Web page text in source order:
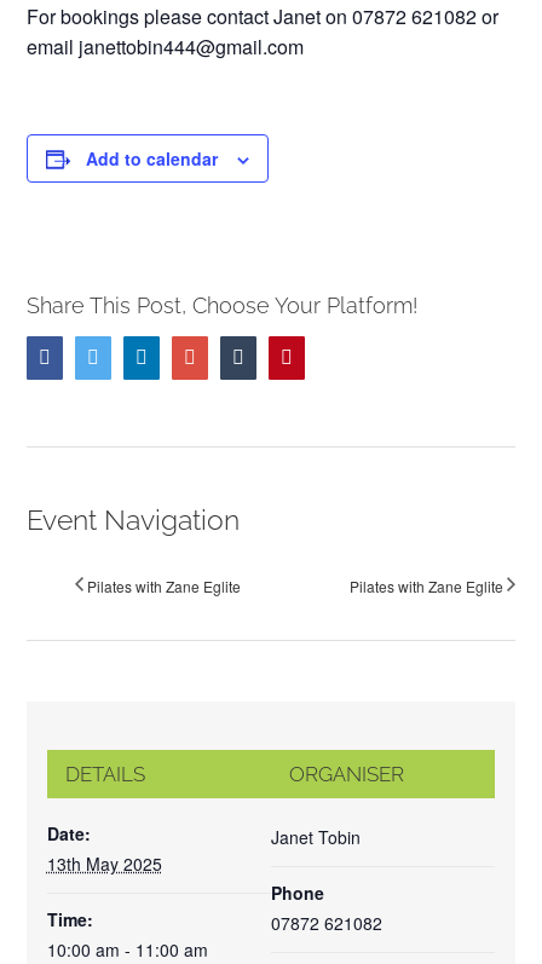
For bookings please contact Janet on 07872 621082 or
email janettobin444@gmail.com
Add to calendar
Share This Post, Choose Your Platform!
FacebookTwitter LinkedInGoogle+Tumblr
Event Navigation
Pilates with Zane Eglite Pilates with Zane Eglite
DETAILS
Date:
13th May 2025
Time:
10:00 am - 11:00 am
ORGANISER
Janet Tobin
Phone
07872 621082